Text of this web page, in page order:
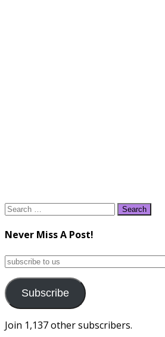
Search
Never Miss A Post!
subscribe
us
Subscribe
Join 1,137 other subscribers.